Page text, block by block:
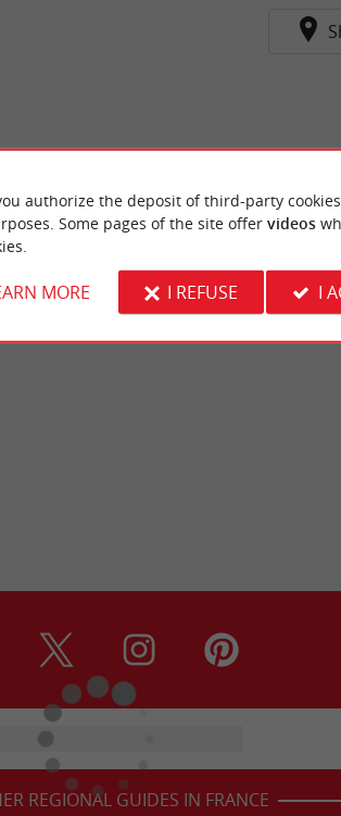
REGIONAL GUIDES IN FRANCE
authorize the deposit of third-party
Some pages of the site offer videos
MORE I REFUSE I